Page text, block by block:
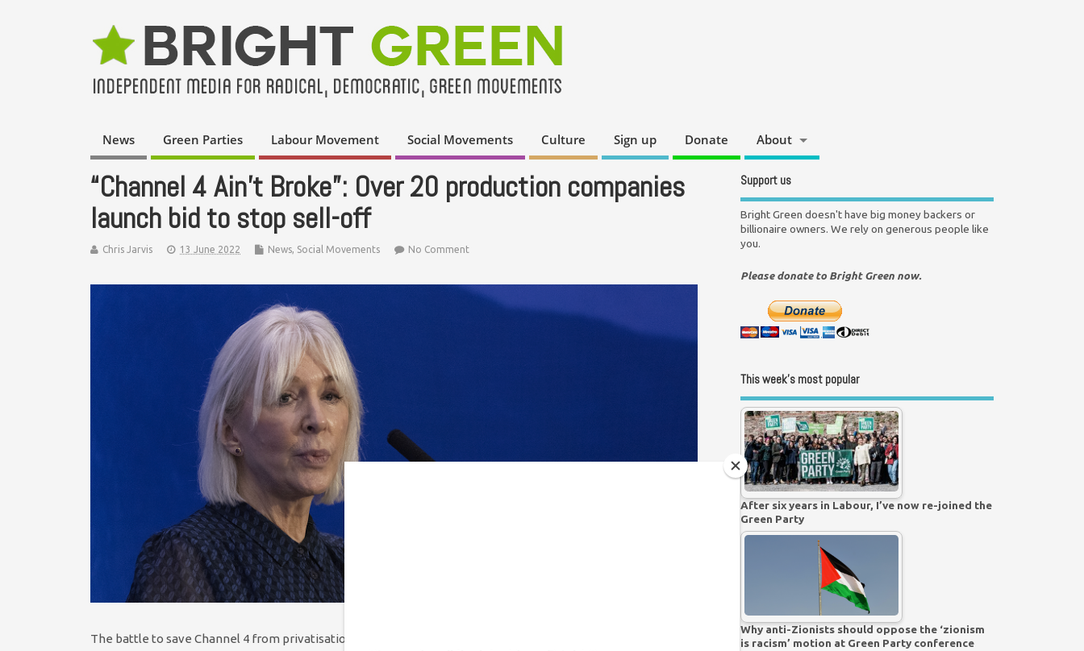
News Green Parties Labour Movement Social Movements Culture Sign up Donate About
“Channel 4 Ain’t Broke”: Over 20 production companies
launch bid to stop sell-off
Chris Jarvis 13 June 2022 News, Social Movements No Comment
The battle to save Channel 4 from privatisation has gained yet more traction today. A raft of production
Support us
Bright Green doesn't have big money backers or
billionaire owners. We rely on generous people like
you.
Please donate to Bright Green now.
This week’s most popular
After six years in Labour, I’ve now re-joined the
Green Party
Why anti-Zionists should oppose the ‘zionism
is racism’ motion at Green Party conference